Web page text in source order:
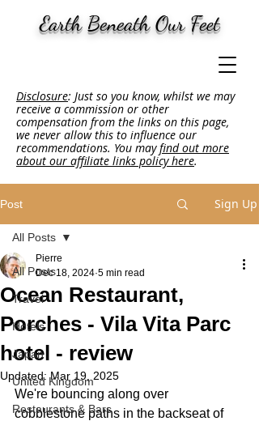
Earth Beneath Our Feet
Disclosure: Just so you know, whilst we may
receive a commission or other
compensation from the links on this page,
we never allow this to influence our
recommendations. You mayfind out more
about our affiliate links policy here.
Post Sign Up
All Posts
Travel
Hotels
Japan
United Kingdom
Restaurants & Bars
All Posts
Ocean Restaurant,
Porches - Vila Vita Parc
hotel - review
Pierre
Dec 18, 2024 5 min read
Updated:Mar 19, 2025
We're bouncing along over
cobblestone paths in the backseat of